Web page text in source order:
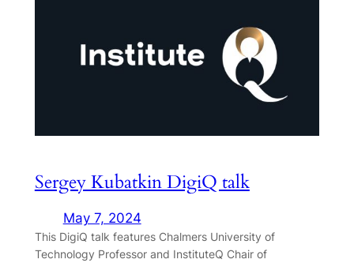
Sergey Kubatkin DigiQ talk
May 7, 2024
This DigiQ talk features Chalmers University of
Technology Professor and InstituteQ Chair of